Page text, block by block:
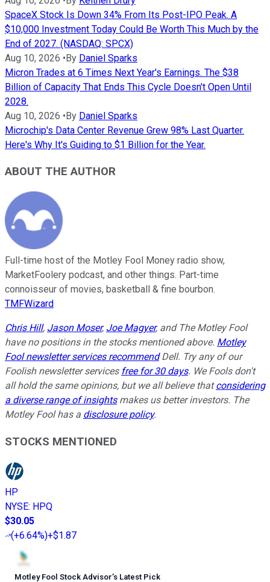
SpaceX Stock Is Down 34% From Its Post-IPO Peak. A
$10,000 Investment Today Could Be Worth This Much by the
End of 2027. (NASDAQ: SPCX)
Aug 10, 2026 •By Daniel Sparks
Micron Trades at 6 Times Next Year's Earnings. The $38
Billion of Capacity That Ends This Cycle Doesn't Open Until
2028.
Aug 10, 2026 •By Daniel Sparks
Microchip's Data Center Revenue Grew 98% Last Quarter.
Here's Why It's Guiding to $1 Billion for the Year.
ABOUT THE AUTHOR
Full-time host of the Motley Fool Money radio show,
MarketFoolery podcast, and other things. Part-time
connoisseur of movies, basketball & fine bourbon.
TMFWizard
Chris Hill, Jason Moser, Joe Magyer, and The Motley Fool
have no positions in the stocks mentioned above. Motley
Fool newsletter services recommendDell. Try any of our
Foolish newsletter services free for 30 days. We Fools don't
all hold the same opinions, but we all believe thatconsidering
a diverse range of insightsmakes us better investors. The
Motley Fool has a disclosure policy.
STOCKS MENTIONED
HP
NYSE: HPQ
$30.05
(+6.64%)+$1.87
Motley Fool Stock Advisor’s Latest Pick